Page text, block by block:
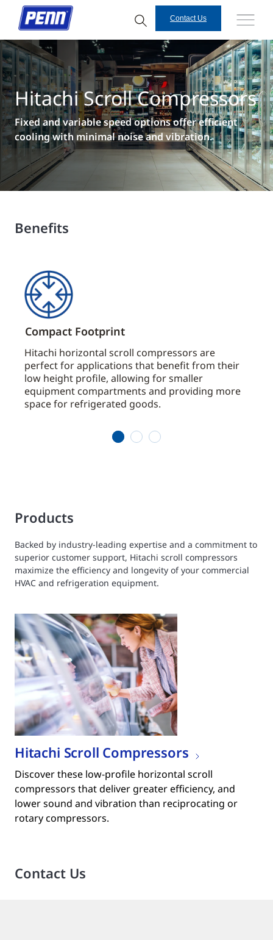
Contact Us
Hitachi Scroll Compressors
Fixed and variable speed options offer efficient
cooling with minimal noise and vibration.
Benefits
Compact Footprint
Hitachi horizontal scroll compressors are
perfect for applications that benefit from their
low height profile, allowing for smaller
equipment compartments and providing more
space for refrigerated goods.
Products
Backed by industry-leading expertise and a commitment to
superior customer support, Hitachi scroll compressors
maximize the efficiency and longevity of your commercial
HVAC and refrigeration equipment.
Hitachi Scroll Compressors
Discover these low-profile horizontal scroll
compressors that deliver greater efficiency, and
lower sound and vibration than reciprocating or
rotary compressors.
Contact Us